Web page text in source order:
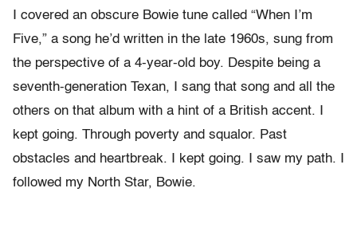
I covered an obscure Bowie tune called “When I’m
Five,” a song he’d written in the late 1960s, sung from
the perspective of a 4-year-old boy. Despite being a
seventh-generation Texan, I sang that song and all the
others on that album with a hint of a British accent. I
kept going. Through poverty and squalor. Past
obstacles and heartbreak. I kept going. I saw my path. I
followed my North Star, Bowie.